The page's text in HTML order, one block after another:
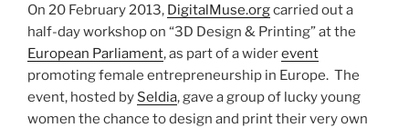
On 20 February 2013, DigitalMuse.orgcarried out a
half-day workshop on “3D Design & Printing” at the
European Parliament, as part of a widerevent
promoting female entrepreneurship in Europe. The
event, hosted by Seldia, gave a group of lucky young
women the chance to design and print their very own